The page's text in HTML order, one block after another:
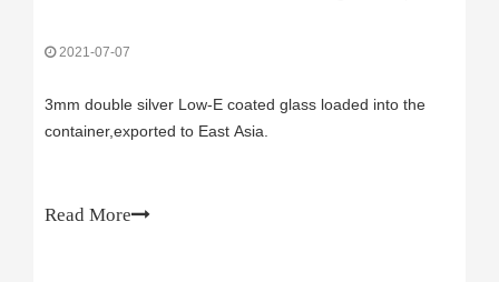
2021-07-07
3mm double silver Low-E coated glass loaded into the
container,exported to East Asia.
Read More